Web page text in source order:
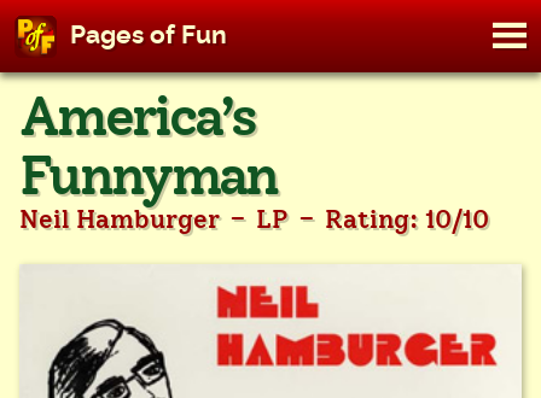
Skip
content
Pages of Fun
America’s
Funnyman
Neil Hamburger - LP - Rating: 10/10